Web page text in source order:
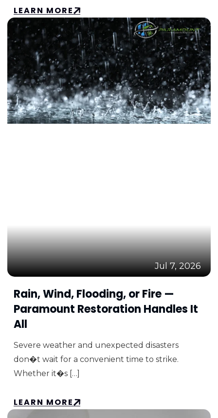
LEARN MORE
Jul 7, 2026
Rain, Wind, Flooding, or Fire —
Paramount Restoration Handles It
All
Severe weather and unexpected disasters
don�t wait for a convenient time to strike.
Whether it�s […]
LEARN MORE